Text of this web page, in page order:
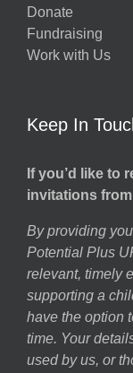
Donate
Fundraising
Work with Us
Keep In
If you’d like to
invitations
By providing
Potential Plus
relevant, timely
supporting a
have the option
time. Your
used by us, or